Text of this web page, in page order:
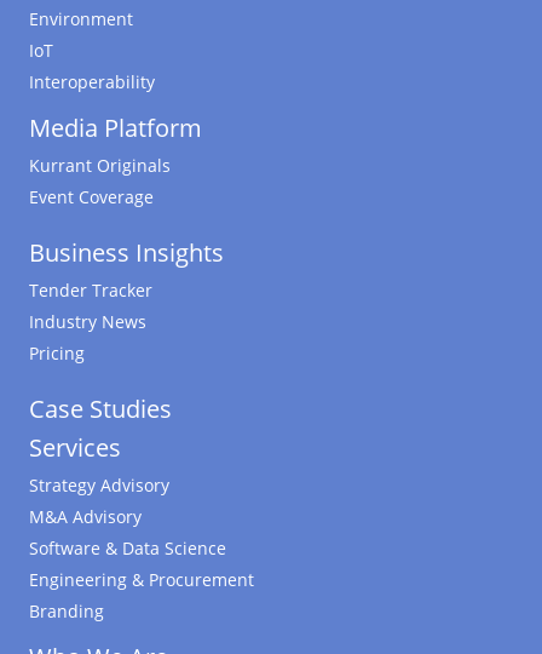
Environment
IoT
Interoperability
Media Platform
Kurrant Originals
Event Coverage
Business Insights
Tender Tracker
Industry News
Pricing
Case Studies
Services
Strategy Advisory
M&A Advisory
Software & Data Science
Engineering & Procurement
Branding